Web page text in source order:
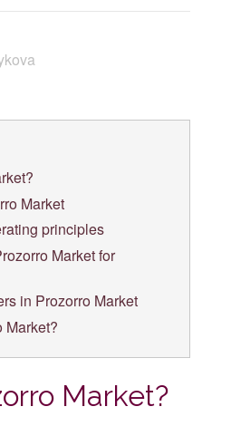
Market
principles
Market for
in Prozorro Market
Market?
Market?